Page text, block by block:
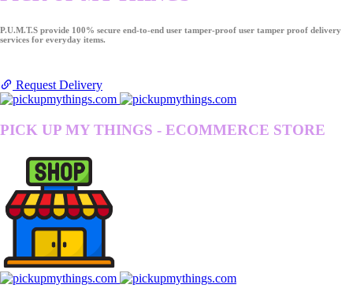
P.U.M.T.S provide 100% secure end-to-end user tamper-proof user tamper proof delivery
services for everyday items.
Request Delivery
PICK UP MY THINGS - ECOMMERCE STORE